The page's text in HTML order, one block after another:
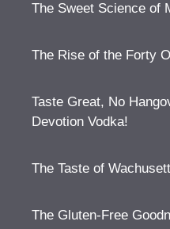
The Sweet Science of
The Rise of the Forty
Taste Great, No
Devotion Vodka!
The Taste of
The Gluten-Free